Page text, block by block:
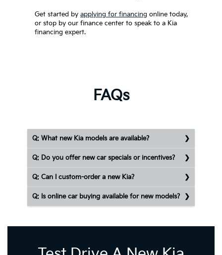
Get started by applying for financing online today,
or stop by our finance center to speak to a Kia
financing expert.
FAQs
Q: What new Kia models are available?
Q: Do you offer new car specials or incentives?
Q: Can I custom-order a new Kia?
Q: Is online car buying available for new models?